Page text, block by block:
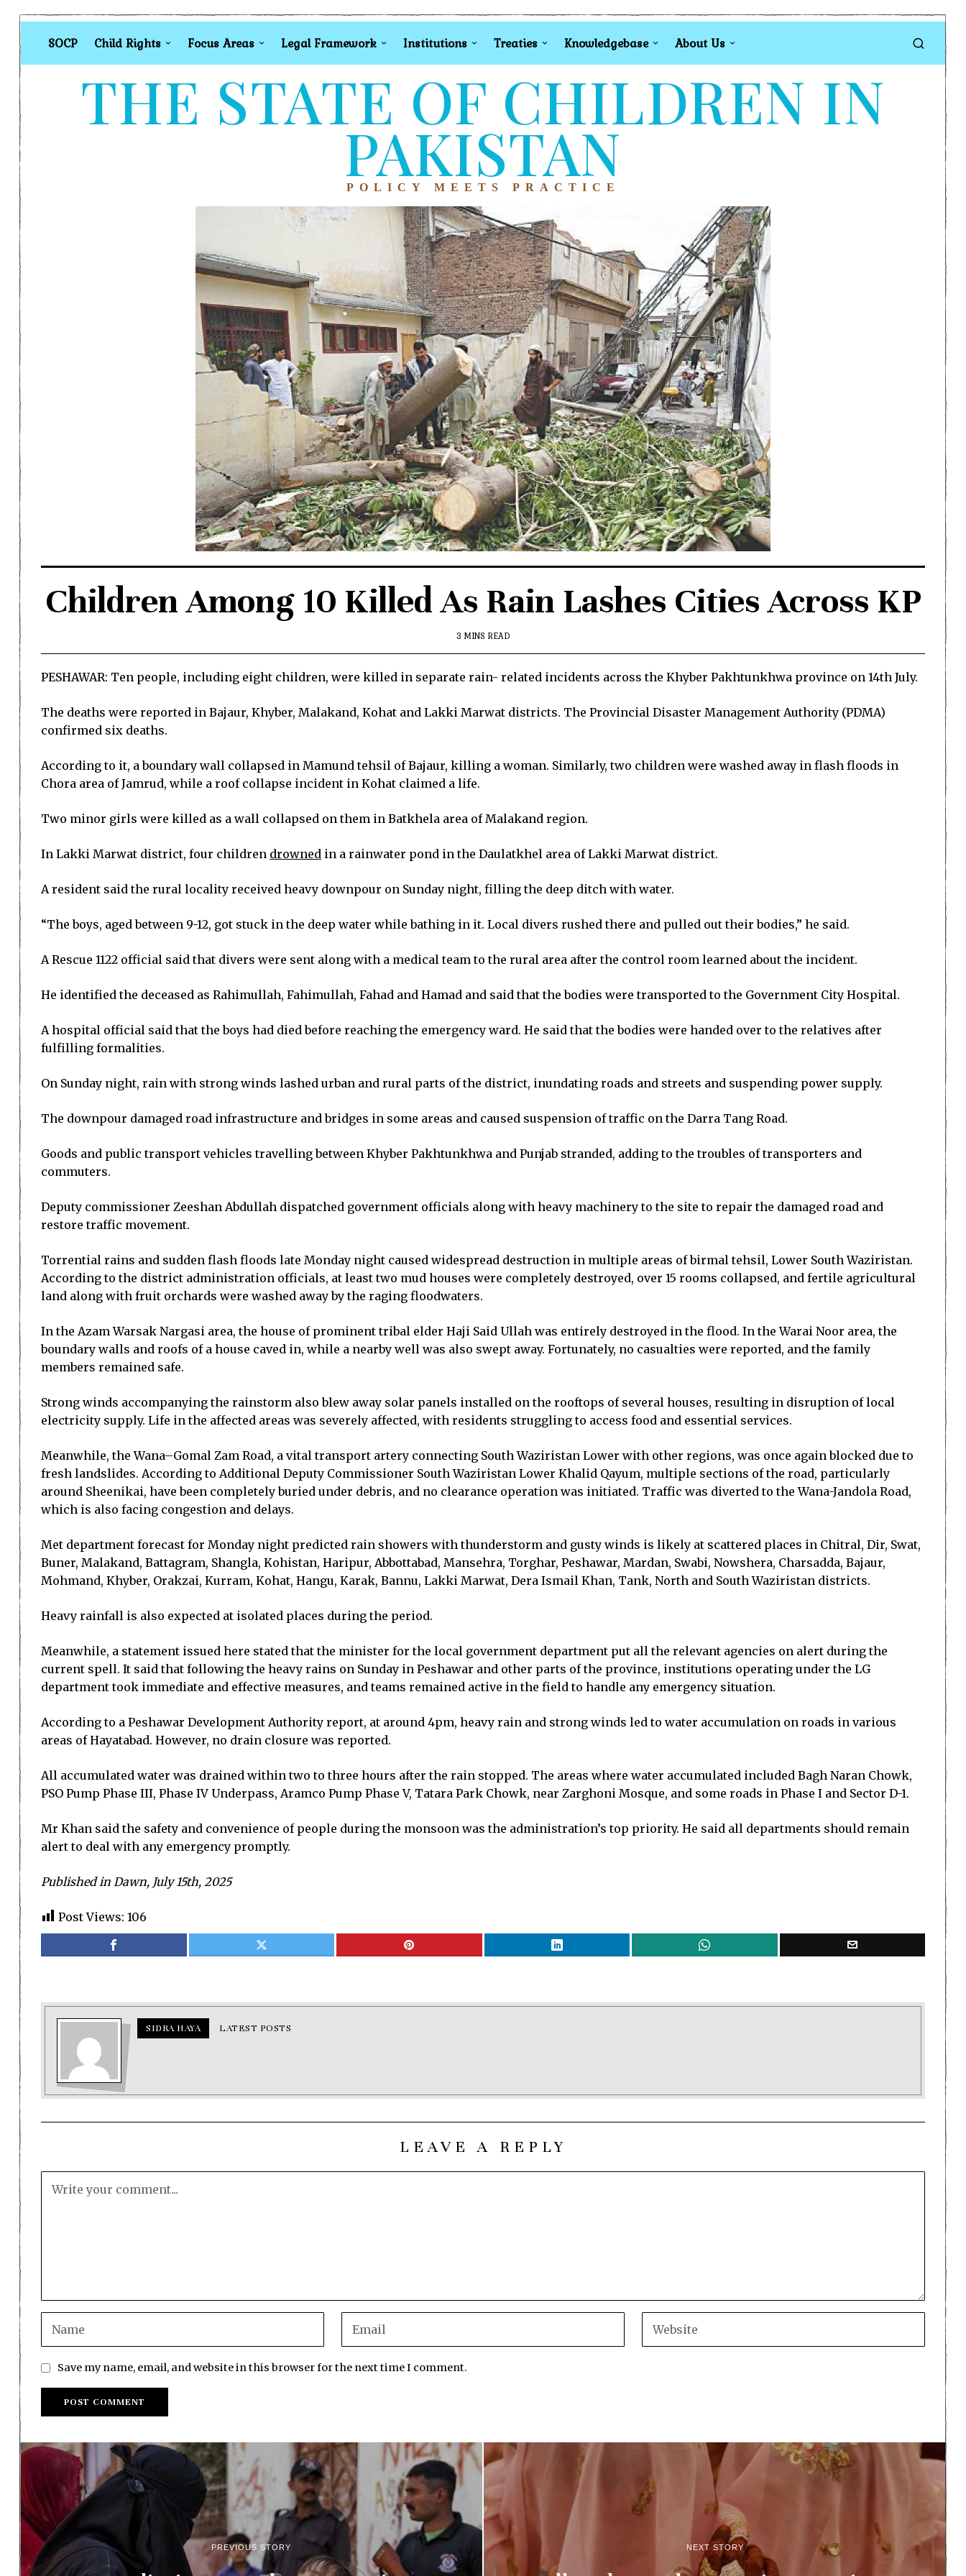
SOCP Child Rights Focus Areas Legal Framework Institutions Treaties Knowledgebase About Us
THE STATE OF CHILDREN IN
PAKISTAN
POLICY MEETS PRACTICE
Children Among 10 Killed As Rain Lashes Cities Across KP
3 MINS READ
PESHAWAR: Ten people, including eight children, were killed in separate rain- related incidents across the Khyber Pakhtunkhwa province on 14th July.
The deaths were reported in Bajaur, Khyber, Malakand, Kohat and Lakki Marwat districts. The Provincial Disaster Management Authority (PDMA)
confirmed six deaths.
According to it, a boundary wall collapsed in Mamund tehsil of Bajaur, killing a woman. Similarly, two children were washed away in flash floods in
Chora area of Jamrud, while a roof collapse incident in Kohat claimed a life.
Two minor girls were killed as a wall collapsed on them in Batkhela area of Malakand region.
In Lakki Marwat district, four children drowned in a rainwater pond in the Daulatkhel area of Lakki Marwat district.
A resident said the rural locality received heavy downpour on Sunday night, filling the deep ditch with water.
“The boys, aged between 9-12, got stuck in the deep water while bathing in it. Local divers rushed there and pulled out their bodies,” he said.
A Rescue 1122 official said that divers were sent along with a medical team to the rural area after the control room learned about the incident.
He identified the deceased as Rahimullah, Fahimullah, Fahad and Hamad and said that the bodies were transported to the Government City Hospital.
A hospital official said that the boys had died before reaching the emergency ward. He said that the bodies were handed over to the relatives after
fulfilling formalities.
On Sunday night, rain with strong winds lashed urban and rural parts of the district, inundating roads and streets and suspending power supply.
The downpour damaged road infrastructure and bridges in some areas and caused suspension of traffic on the Darra Tang Road.
Goods and public transport vehicles travelling between Khyber Pakhtunkhwa and Punjab stranded, adding to the troubles of transporters and
commuters.
Deputy commissioner Zeeshan Abdullah dispatched government officials along with heavy machinery to the site to repair the damaged road and
restore traffic movement.
Torrential rains and sudden flash floods late Monday night caused widespread destruction in multiple areas of birmal tehsil, Lower South Waziristan.
According to the district administration officials, at least two mud houses were completely destroyed, over 15 rooms collapsed, and fertile agricultural
land along with fruit orchards were washed away by the raging floodwaters.
In the Azam Warsak Nargasi area, the house of prominent tribal elder Haji Said Ullah was entirely destroyed in the flood. In the Warai Noor area, the
boundary walls and roofs of a house caved in, while a nearby well was also swept away. Fortunately, no casualties were reported, and the family
members remained safe.
Strong winds accompanying the rainstorm also blew away solar panels installed on the rooftops of several houses, resulting in disruption of local
electricity supply. Life in the affected areas was severely affected, with residents struggling to access food and essential services.
Meanwhile, the Wana–Gomal Zam Road, a vital transport artery connecting South Waziristan Lower with other regions, was once again blocked due to
fresh landslides. According to Additional Deputy Commissioner South Waziristan Lower Khalid Qayum, multiple sections of the road, particularly
around Sheenikai, have been completely buried under debris, and no clearance operation was initiated. Traffic was diverted to the Wana-Jandola Road,
which is also facing congestion and delays.
Met department forecast for Monday night predicted rain showers with thunderstorm and gusty winds is likely at scattered places in Chitral, Dir, Swat,
Buner, Malakand, Battagram, Shangla, Kohistan, Haripur, Abbottabad, Mansehra, Torghar, Peshawar, Mardan, Swabi, Nowshera, Charsadda, Bajaur,
Mohmand, Khyber, Orakzai, Kurram, Kohat, Hangu, Karak, Bannu, Lakki Marwat, Dera Ismail Khan, Tank, North and South Waziristan districts.
Heavy rainfall is also expected at isolated places during the period.
Meanwhile, a statement issued here stated that the minister for the local government department put all the relevant agencies on alert during the
current spell. It said that following the heavy rains on Sunday in Peshawar and other parts of the province, institutions operating under the LG
department took immediate and effective measures, and teams remained active in the field to handle any emergency situation.
According to a Peshawar Development Authority report, at around 4pm, heavy rain and strong winds led to water accumulation on roads in various
areas of Hayatabad. However, no drain closure was reported.
All accumulated water was drained within two to three hours after the rain stopped. The areas where water accumulated included Bagh Naran Chowk,
PSO Pump Phase III, Phase IV Underpass, Aramco Pump Phase V, Tatara Park Chowk, near Zarghoni Mosque, and some roads in Phase I and Sector D-1.
Mr Khan said the safety and convenience of people during the monsoon was the administration’s top priority. He said all departments should remain
alert to deal with any emergency promptly.
Published in Dawn, July 15th, 2025
Post Views: 106
SIDRA HAYA LATEST POSTS
LEAVE A REPLY
Save my name, email, and website in this browser for the next time I comment.
PREVIOUS STORY NEXT STORY